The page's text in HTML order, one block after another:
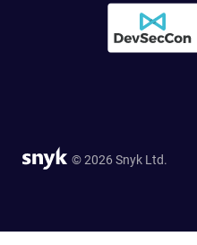
© 2026 Snyk Ltd.